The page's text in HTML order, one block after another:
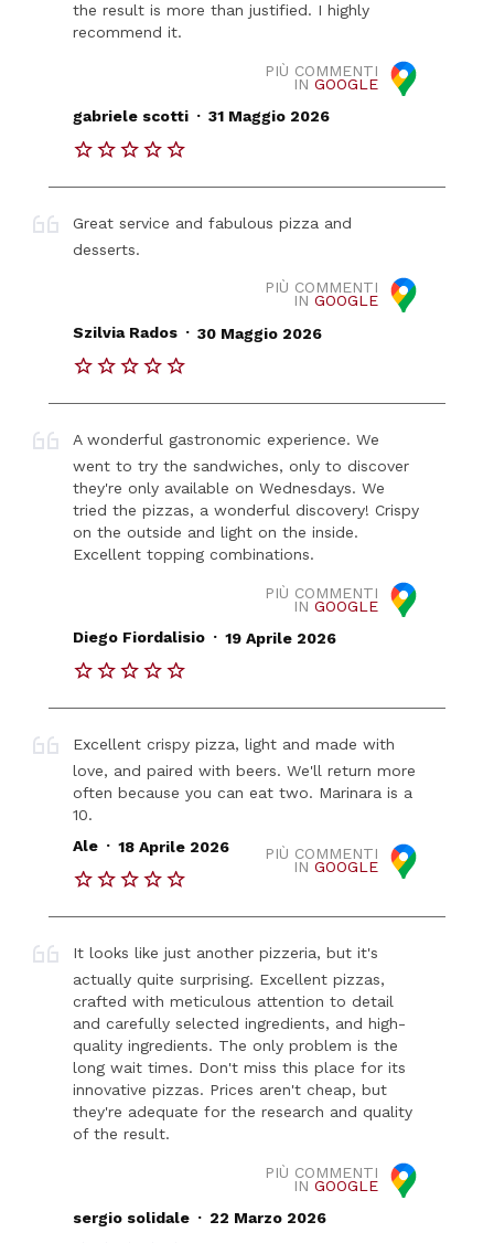
the result is more than justified. I highly
recommend it.
PIÙ COMMENTI
IN GOOGLE
gabriele scotti . 31 Maggio 2026
Great service and fabulous pizza and
desserts.
PIÙ COMMENTI
IN GOOGLE
Szilvia Rados . 30 Maggio 2026
A wonderful gastronomic experience. We
went to try the sandwiches, only to discover
they're only available on Wednesdays. We
tried the pizzas, a wonderful discovery! Crispy
on the outside and light on the inside.
Excellent topping combinations.
PIÙ COMMENTI
IN GOOGLE
Diego Fiordalisio . 19 Aprile 2026
Excellent crispy pizza, light and made with
love, and paired with beers. We'll return more
often because you can eat two. Marinara is a
10.
PIÙ COMMENTI
IN GOOGLE
Ale . 18 Aprile 2026
It looks like just another pizzeria, but it's
actually quite surprising. Excellent pizzas,
crafted with meticulous attention to detail
and carefully selected ingredients, and high-
quality ingredients. The only problem is the
long wait times. Don't miss this place for its
innovative pizzas. Prices aren't cheap, but
they're adequate for the research and quality
of the result.
PIÙ COMMENTI
IN GOOGLE
sergio solidale . 22 Marzo 2026